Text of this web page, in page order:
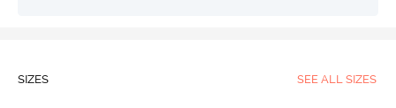
SIZES SEE ALL SIZES